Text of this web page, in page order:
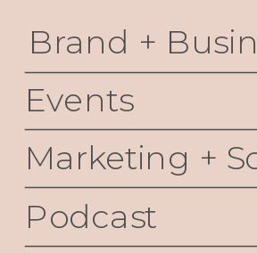
Events
Marketing +
Podcast
Brand +